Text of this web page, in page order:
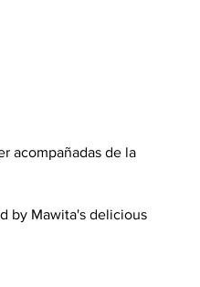
acompañadas de la
by Mawita's delicious